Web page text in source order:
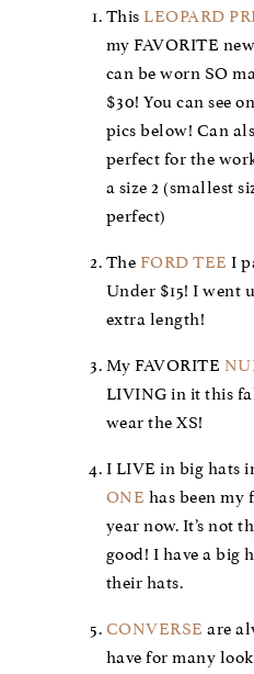
This LEOPARD
my FAVORITE
can be worn SO
$30! You can see
pics below! Can
perfect for the
a size 2 (smallest
perfect)
The FORD TEE I
Under $15! I went
extra length!
My FAVORITE
LIVING in it this
wear the XS!
I LIVE in big hats
ONE has been my
year now. It’s not
good! I have a big
their hats.
CONVERSE are
have for many